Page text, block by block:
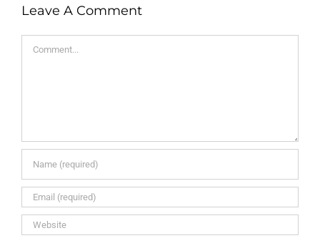
Leave A Comment
Comment